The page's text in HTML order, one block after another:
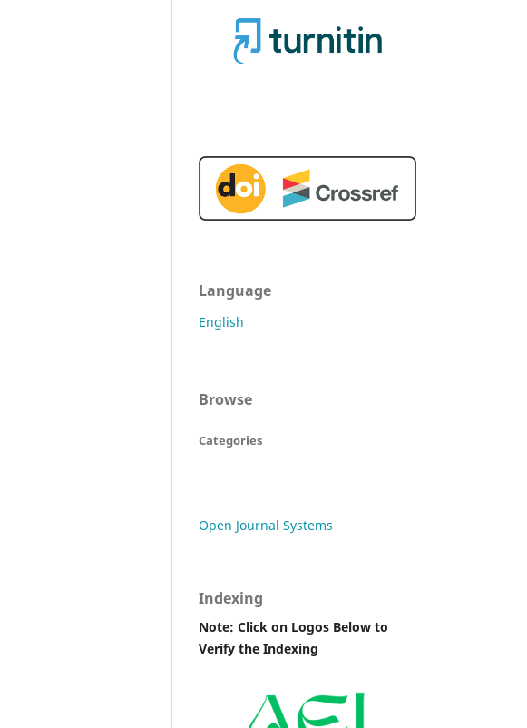
Language
English
Browse
Categories
Open Journal Systems
Indexing
Note: Click on Logos Below to
Verify the Indexing